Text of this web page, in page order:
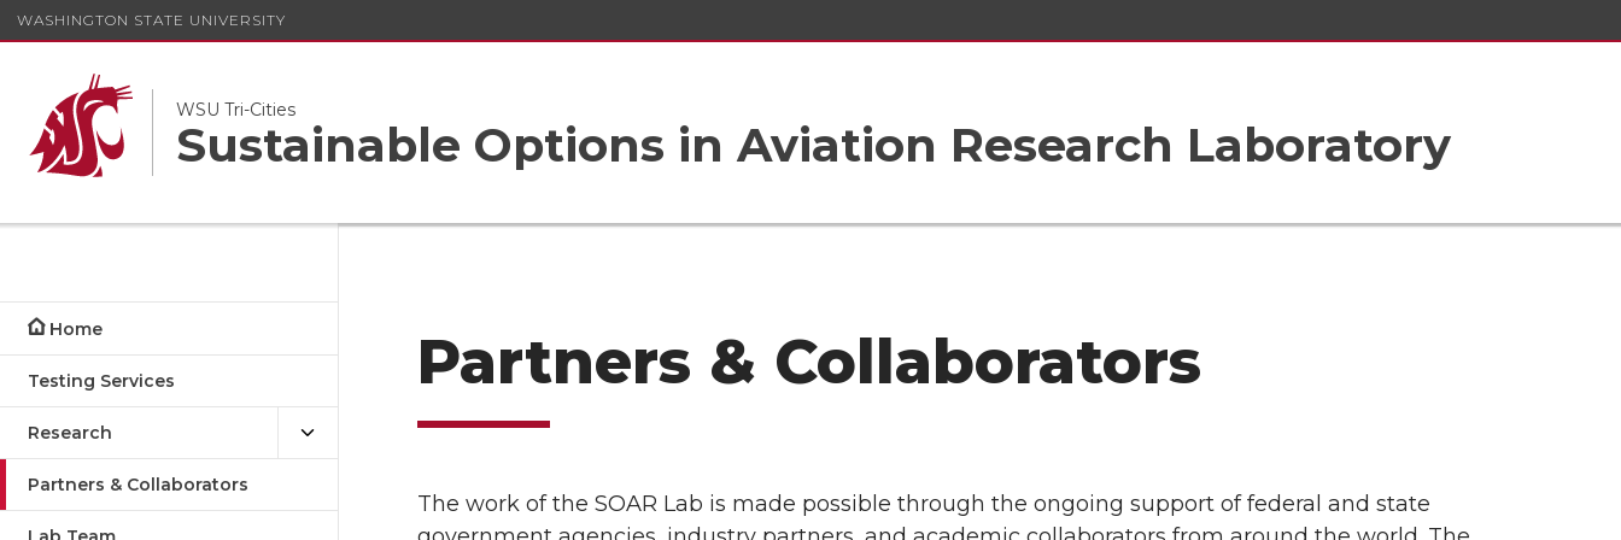
WASHINGTON STATE UNIVERSITY
WSU Tri-Cities
Sustainable Options in Aviation Research Laboratory
Home
Testing Services
Research
Partners & Collaborators
Partners & Collaborators
The work of the SOAR Lab is made possible through the ongoing support of federal and state